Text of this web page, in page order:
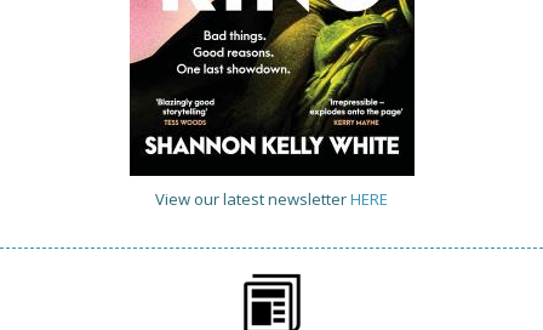
View our latest newsletterHERE